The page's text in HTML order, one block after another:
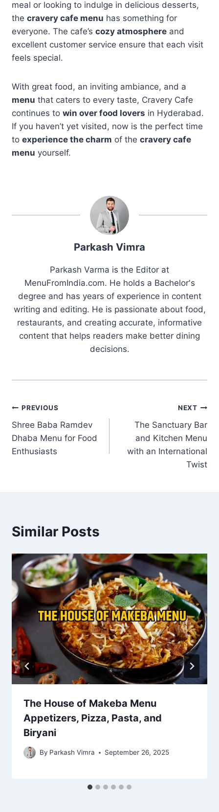
meal or looking to indulge in delicious desserts,
the cravery cafe menu has something for
everyone. The cafe’s cozy atmosphere and
excellent customer service ensure that each visit
feels special.
With great food, an inviting ambiance, and a
menu that caters to every taste, Cravery Cafe
continues to win over food lovers in Hyderabad.
If you haven’t yet visited, now is the perfect time
to experience the charm of the cravery cafe
menu yourself.
Parkash Vimra
Parkash Varma is the Editor at
MenuFromIndia.com. He holds a Bachelor's
degree and has years of experience in content
writing and editing. He is passionate about food,
restaurants, and creating accurate, informative
content that helps readers make better dining
decisions.
Post
navigation
PREVIOUS
Shree Baba Ramdev
Dhaba Menu for Food
Enthusiasts
NEXT
The Sanctuary Bar
and Kitchen Menu
with an International
Twist
Similar Posts
The House of Makeba Menu
Appetizers, Pizza, Pasta, and
Biryani
By Parkash Vimra September 26, 2025